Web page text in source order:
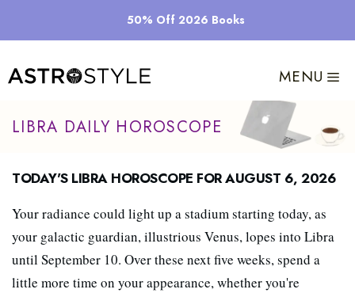
50% Off 2026 Books
MENU
Libra Daily Horoscope
Today's Libra Horoscope for August 6, 2026
Your radiance could light up a stadium starting today, as
your galactic guardian, illustrious Venus, lopes into Libra
until September 10. Over these next five weeks, spend a
little more time on your appearance, whether you're